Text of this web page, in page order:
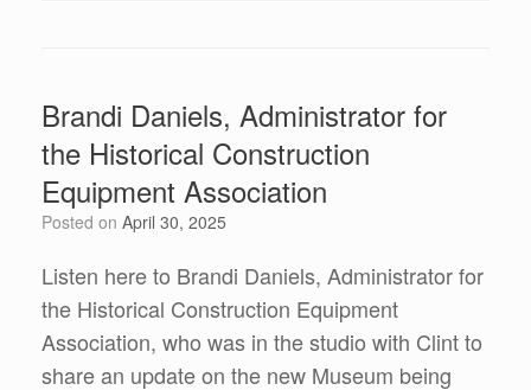
Brandi Daniels, Administrator for
the Historical Construction
Equipment Association
Posted on April 30, 2025
Listen here to Brandi Daniels, Administrator for
the Historical Construction Equipment
Association, who was in the studio with Clint to
share an update on the new Museum being